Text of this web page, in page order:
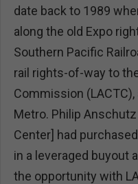
date back to 1989
along the old Expo
Southern Pacific
rail rights-of-way to
Commission
Metro. Philip
Center] had
in a leveraged buyout
the opportunity with